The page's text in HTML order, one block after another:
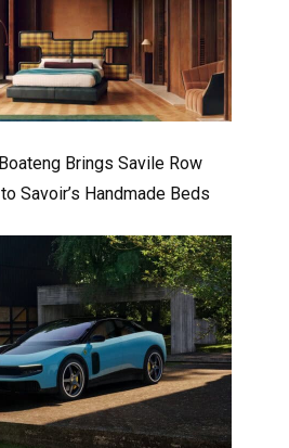
Brings Savile Row
Savoir’s Handmade Beds